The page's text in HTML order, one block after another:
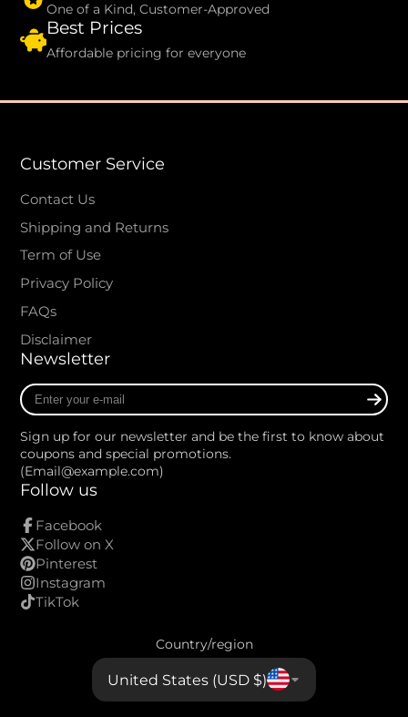
One of a Kind, Customer-Approved
Best Prices
Affordable pricing for everyone
Customer Service
Contact Us
Shipping and Returns
Term of Use
Privacy Policy
FAQs
Disclaimer
Newsletter
Enter
your
mail
Sign up for our newsletter and be the first to know about
coupons and special promotions.
(Email@example.com)
Follow us
Facebook
Follow on X
Pinterest
Instagram
TikTok
Country/region
United States (USD $)